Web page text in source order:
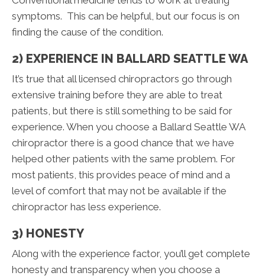
symptoms. This can be helpful, but our focus is on
finding the cause of the condition.
2) EXPERIENCE IN BALLARD SEATTLE WA
It’s true that all licensed chiropractors go through
extensive training before they are able to treat
patients, but there is still something to be said for
experience. When you choose a Ballard Seattle WA
chiropractor there is a good chance that we have
helped other patients with the same problem. For
most patients, this provides peace of mind and a
level of comfort that may not be available if the
chiropractor has less experience.
3) HONESTY
Along with the experience factor, you’ll get complete
honesty and transparency when you choose a